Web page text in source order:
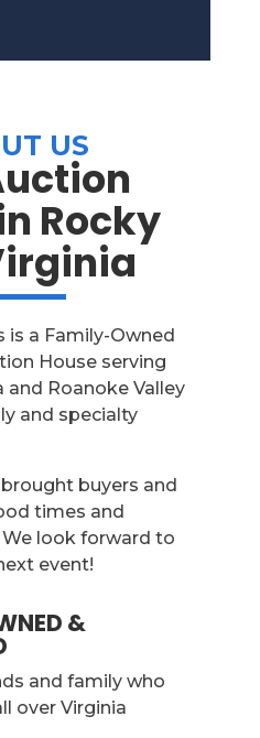
US
Rocky
is a Family-Owned
House serving
and Roanoke Valley
and specialty
buyers and
times and
look forward to
event!
&
and family who
over Virginia